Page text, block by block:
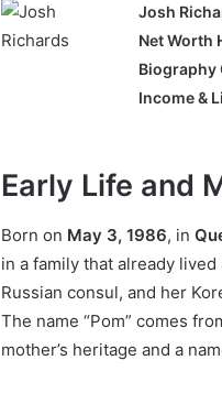
Josh
Net Worth
Biography
Income &
Early Life and
Born on May 3, 1986, in
in a family that already
Russian consul, and her
The name “Pom” comes
mother’s heritage and a